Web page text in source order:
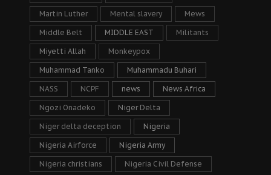
Martin Luther Mental slavery Mews
Middle Belt MIDDLE EAST Militants
Miyetti Allah Monkeypox
Muhammad Tanko Muhammadu Buhari
NASS NCPF news News Africa
Ngozi Onadeko Niger Delta
Niger delta deception Nigeria
Nigeria Airforce Nigeria Army
Nigeria christians Nigeria Civil Defense